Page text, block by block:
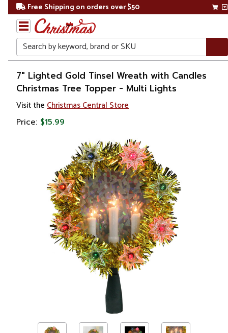
Free Shipping on orders over $50
Search
Home
Christmas
Accessories
7" Lighted Gold Tinsel Wreath with Candles
Christmas Tree Topper - Multi Lights
Visit the Christmas Central Store
Price: $15.99